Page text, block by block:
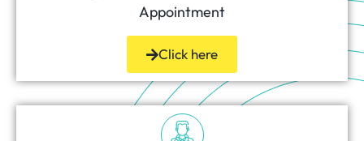
Appointment
Click here